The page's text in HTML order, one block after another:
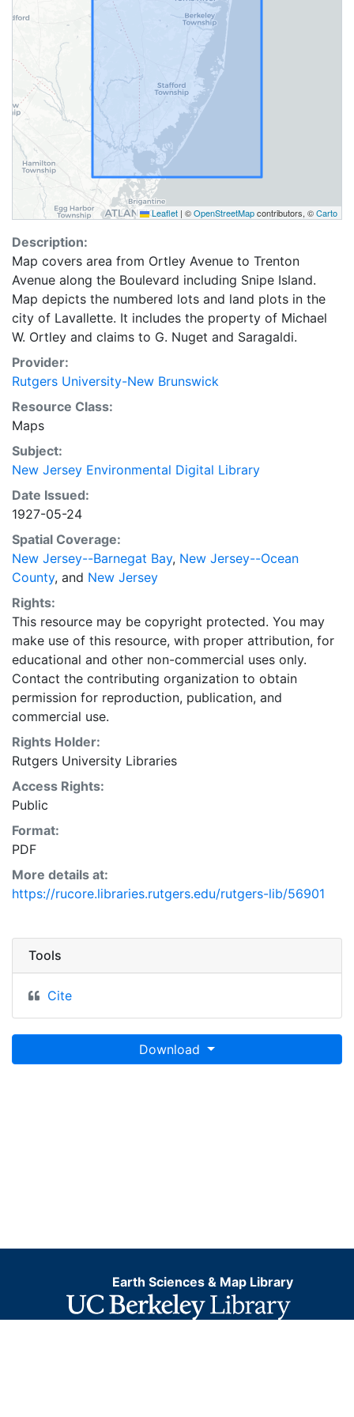
Leaflet | ©OpenStreetMapcontributors, ©Carto
Description:
Map covers area from Ortley Avenue to Trenton
Avenue along the Boulevard including Snipe Island.
Map depicts the numbered lots and land plots in the
city of Lavallette. It includes the property of Michael
W. Ortley and claims to G. Nuget and Saragaldi.
Provider:
Rutgers University-New Brunswick
Resource Class:
Maps
Subject:
New Jersey Environmental Digital Library
Date Issued:
1927-05-24
Spatial Coverage:
New Jersey--Barnegat Bay, New Jersey--Ocean
County, and New Jersey
Rights:
This resource may be copyright protected. You may
make use of this resource, with proper attribution, for
educational and other non-commercial uses only.
Contact the contributing organization to obtain
permission for reproduction, publication, and
commercial use.
Rights Holder:
Rutgers University Libraries
Access Rights:
Public
Format:
PDF
More details at:
https://rucore.libraries.rutgers.edu/rutgers-lib/56901
Tools
Cite
Download
Earth Sciences & Map Library